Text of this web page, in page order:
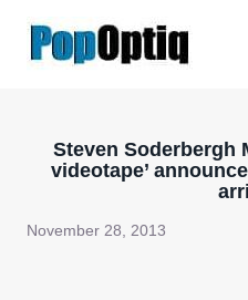
Steven Soderbergh
videotape’
November 28, 2013